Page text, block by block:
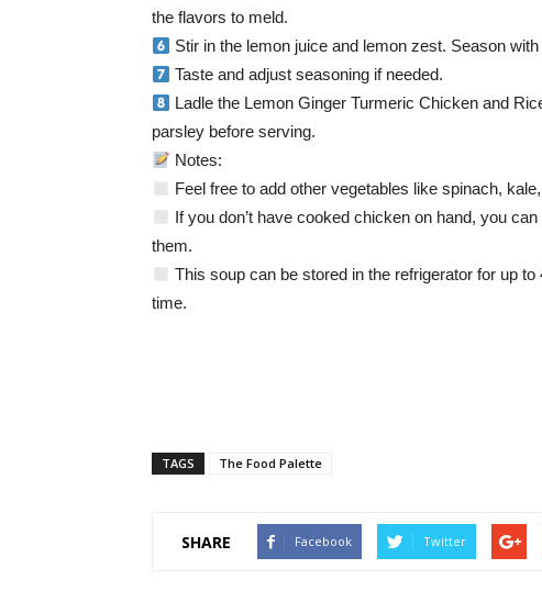
the flavors to meld.
Stir in the lemon juice and lemon zest. Season
Taste and adjust seasoning if needed.
Ladle the Lemon Ginger Turmeric Chicken and
parsley before serving.
Notes:
Feel free to add other vegetables like spinach,
If you don’t have cooked chicken on hand, you
them.
This soup can be stored in the refrigerator for up
time.
TAGS The Food Palette
SHARE Facebook Twitter